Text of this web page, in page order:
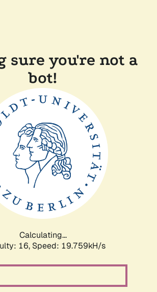
sure you're not a
bot!
Calculating...
16, Speed: 19.759kH/s